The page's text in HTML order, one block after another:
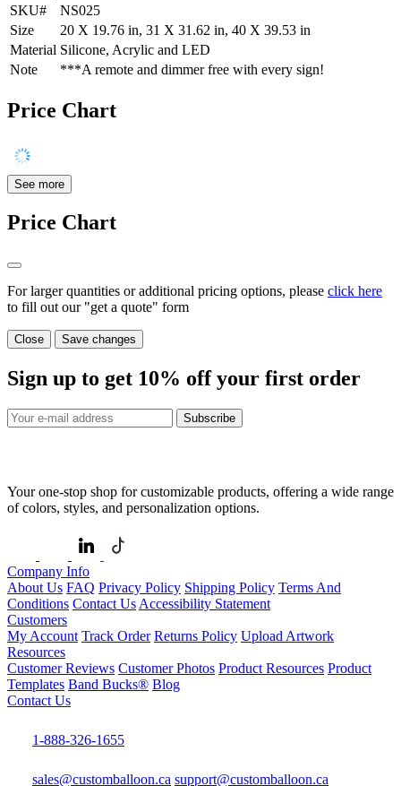
SKU#
NS025
Size
20 X 19.76 in, 31 X 31.62 in, 40 X 39.53 in
Material Silicone, Acrylic and LED
Note
***A remote and dimmer free with every sign!
Price Chart
See more
Price Chart
For larger quantities or additional pricing options, please click here
to fill out our "get a quote" form
Close Save changes
Sign up to get 10% off your first order
Subscribe
Your one-stop shop for customizable products, offering a wide range
of colors, styles, and personalization options.
Company Info
About Us FAQ Privacy Policy Shipping Policy Terms And
Conditions Contact Us Accessibility Statement
Customers
My Account Track Order Returns Policy Upload Artwork
Resources
Customer Reviews Customer Photos Product Resources Product
Templates Band Bucks® Blog
Contact Us
1-888-326-1655
sales@customballoon.ca support@customballoon.ca